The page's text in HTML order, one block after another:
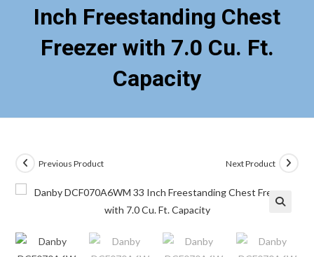
Inch Freestanding Chest
Freezer with 7.0 Cu. Ft.
Capacity
Previous Product Next Product